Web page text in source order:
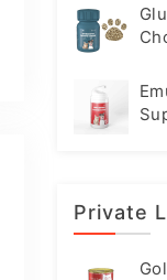
Private